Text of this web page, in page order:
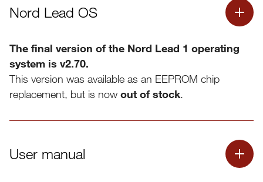
Nord Lead OS
The final version of the Nord Lead 1 operating
system is v2.70.
This version was available as an EEPROM chip
replacement, but is now out of stock.
User manual